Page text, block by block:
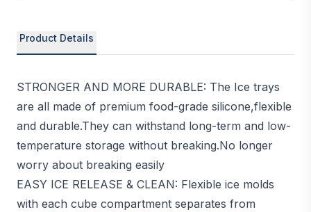
Product Details
STRONGER AND MORE DURABLE: The Ice trays
are all made of premium food-grade silicone,flexible
and durable.They can withstand long-term and low-
temperature storage without breaking.No longer
worry about breaking easily
EASY ICE RELEASE & CLEAN: Flexible ice molds
with each cube compartment separates from